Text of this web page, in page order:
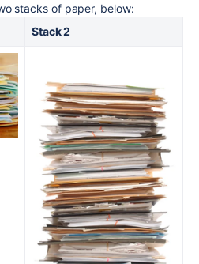
stacks of paper, below:
Stack 2